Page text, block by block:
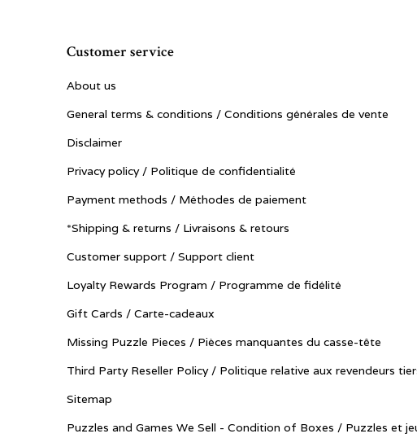
Customer service
About us
General terms & conditions / Conditions générales de vente
Disclaimer
Privacy policy / Politique de confidentialité
Payment methods / Méthodes de paiement
*Shipping & returns / Livraisons & retours
Customer support / Support client
Loyalty Rewards Program / Programme de fidélité
Gift Cards / Carte-cadeaux
Missing Puzzle Pieces / Pièces manquantes du casse-tête
Third Party Reseller Policy / Politique relative aux revendeurs
Sitemap
Puzzles and Games We Sell - Condition of Boxes / Puzzles et